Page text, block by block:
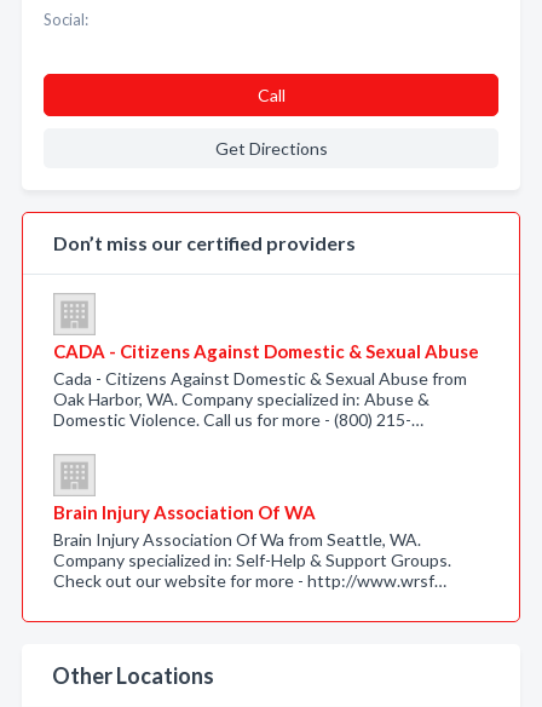
Social:
Call
Get Directions
Don’t miss our certified providers
CADA - Citizens Against Domestic & Sexual Abuse
Cada - Citizens Against Domestic & Sexual Abuse from
Oak Harbor, WA. Company specialized in: Abuse &
Domestic Violence. Call us for more - (800) 215-…
Brain Injury Association Of WA
Brain Injury Association Of Wa from Seattle, WA.
Company specialized in: Self-Help & Support Groups.
Check out our website for more - http://www.wrsf…
Other Locations